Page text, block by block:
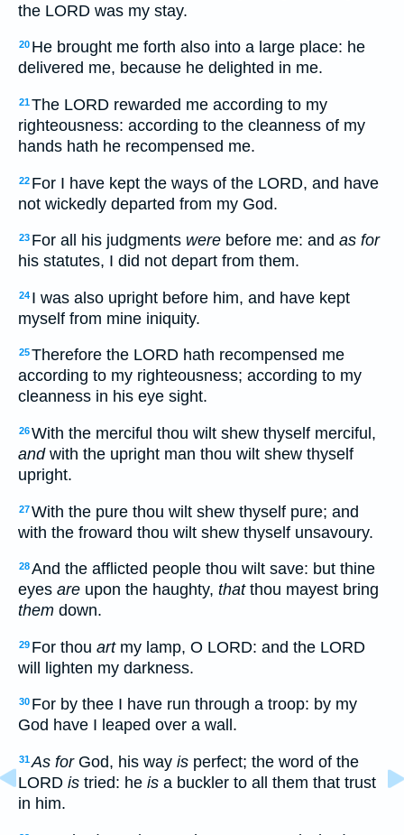
the LORD was my stay.
20 He brought me forth also into a large place: he
delivered me, because he delighted in me.
21The LORD rewarded me according to my
righteousness: according to the cleanness of my
hands hath he recompensed me.
22 For I have kept the ways of the LORD, and have
not wickedly departed from my God.
23 For all his judgments were before me: and as for
his statutes, I did not depart from them.
24 I was also upright before him, and have kept
myself from mine iniquity.
25Therefore the LORD hath recompensed me
according to my righteousness; according to my
cleanness in his eye sight.
26With the merciful thou wilt shew thyself merciful,
andwith the upright man thou wilt shew thyself
upright.
27With the pure thou wilt shew thyself pure; and
with the froward thou wilt shew thyself unsavoury.
28And the afflicted people thou wilt save: but thine
eyes are upon the haughty, thatthou mayest bring
them down.
29 For thou artmy lamp, O LORD: and the LORD
will lighten my darkness.
30 For by thee I have run through a troop: by my
God have I leaped over a wall.
31As forGod, his way is perfect; the word of the
LORD is tried: he is a buckler to all them that trust
in him.